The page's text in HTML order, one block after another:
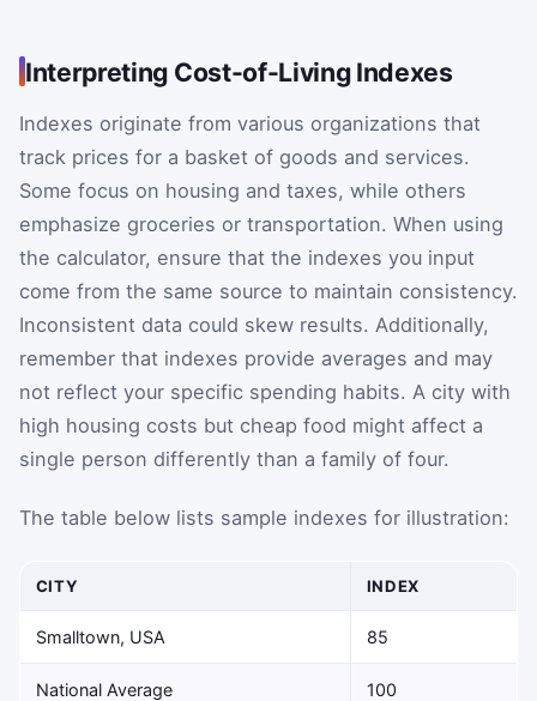
Interpreting Cost-of-Living Indexes
Indexes originate from various organizations that
track prices for a basket of goods and services.
Some focus on housing and taxes, while others
emphasize groceries or transportation. When using
the calculator, ensure that the indexes you input
come from the same source to maintain consistency.
Inconsistent data could skew results. Additionally,
remember that indexes provide averages and may
not reflect your specific spending habits. A city with
high housing costs but cheap food might affect a
single person differently than a family of four.
The table below lists sample indexes for illustration:
CITY INDEX
Smalltown, USA 85
National Average 100